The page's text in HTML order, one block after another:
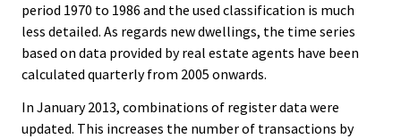
period 1970 to 1986 and the used classification is much
less detailed. As regards new dwellings, the time series
based on data provided by real estate agents have been
calculated quarterly from 2005 onwards.
In January 2013, combinations of register data were
updated. This increases the number of transactions by